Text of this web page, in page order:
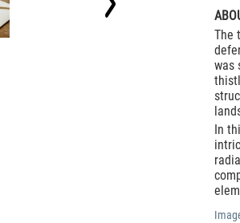
The
was
In